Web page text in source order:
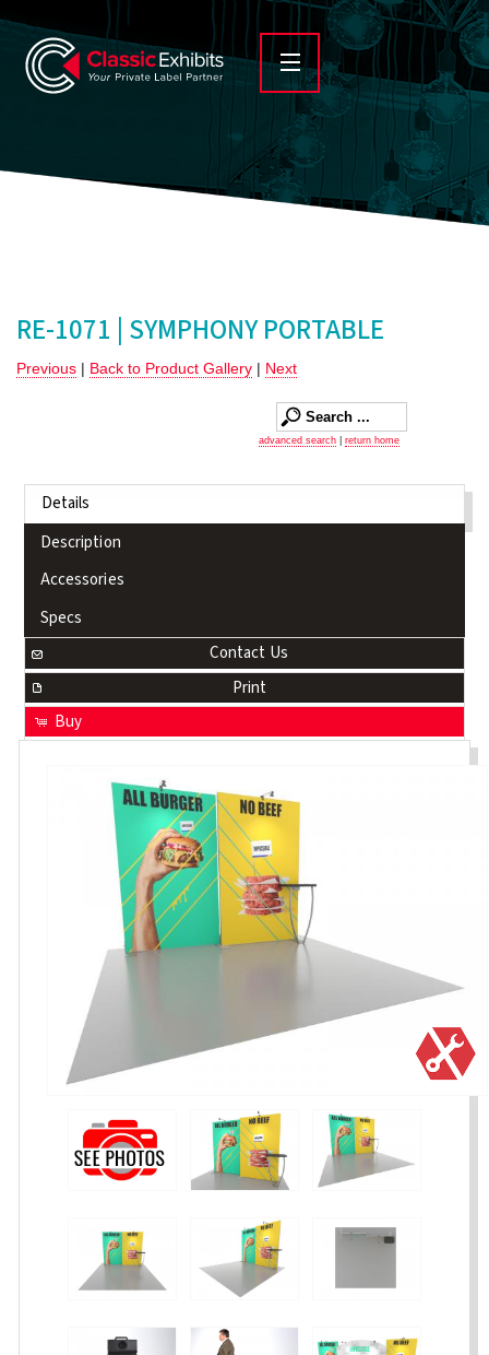
RE-1071 | SYMPHONY PORTABLE
Previous | Back to Product Gallery | Next
advanced search return home
Details
Description
Accessories
Specs
Contact Us
Print
Buy